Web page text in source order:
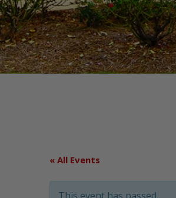
« All Events